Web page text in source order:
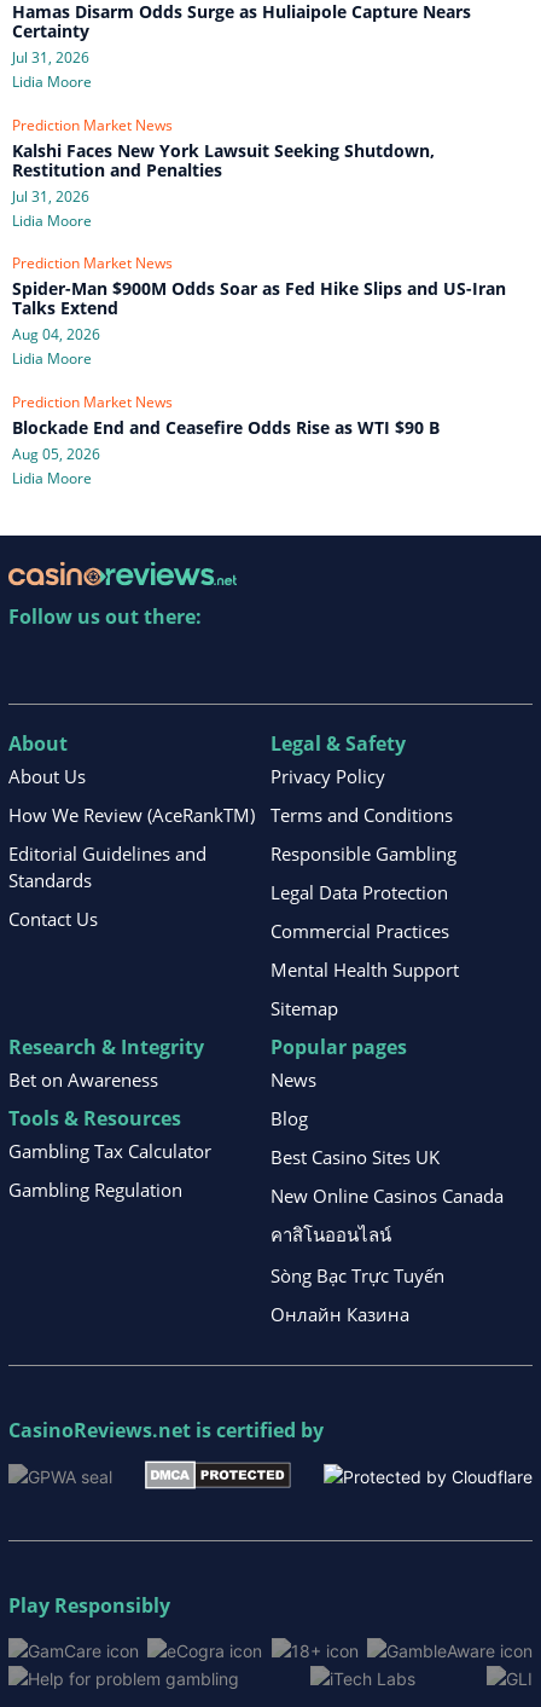
Hamas Disarm Odds Surge as Huliaipole Capture Nears
Certainty
Jul 31, 2026
Lidia Moore
Prediction Market News
Kalshi Faces New York Lawsuit Seeking Shutdown,
Restitution and Penalties
Jul 31, 2026
Lidia Moore
Prediction Market News
Spider-Man $900M Odds Soar as Fed Hike Slips and US-Iran
Talks Extend
Aug 04, 2026
Lidia Moore
Prediction Market News
Blockade End and Ceasefire Odds Rise as WTI $90 B
Aug 05, 2026
Lidia Moore
Follow us out there:
About
About Us
How We Review (AceRankTM)
Editorial Guidelines and
Standards
Contact Us
Legal & Safety
Privacy Policy
Terms and Conditions
Responsible Gambling
Legal Data Protection
Commercial Practices
Mental Health Support
Sitemap
Research & Integrity
Bet on Awareness
Tools & Resources
Gambling Tax Calculator
Gambling Regulation
Popular pages
News
Blog
Best Casino Sites UK
New Online Casinos Canada
คาสิโนออนไลน์
Sòng Bạc Trực Tuyến
Онлайн Казина
CasinoReviews.net is certified by
Play Responsibly